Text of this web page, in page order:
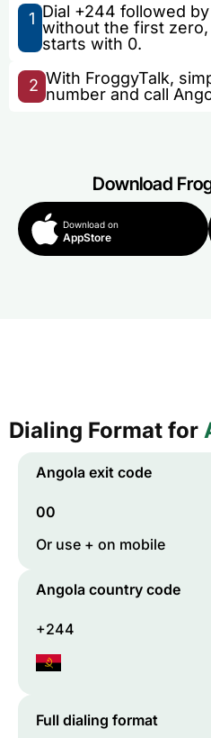
1 Dial +244 followed
without the first
starts with 0.
2 With FroggyTalk,
number and call
Download
Download on
AppStore
Dialing Format for
Angola exit code
00
Or use + on mobile
Angola country code
+244
Full dialing format